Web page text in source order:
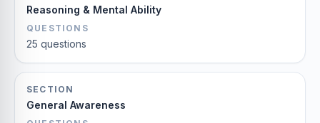
Reasoning & Mental Ability
QUESTIONS
25 questions
SECTION
General Awareness